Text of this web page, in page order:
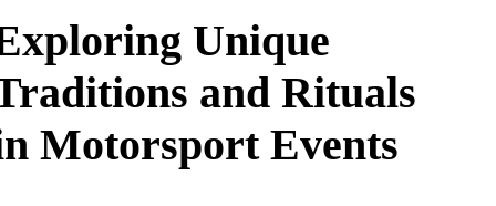
Unique
and Rituals
Motorsport Events